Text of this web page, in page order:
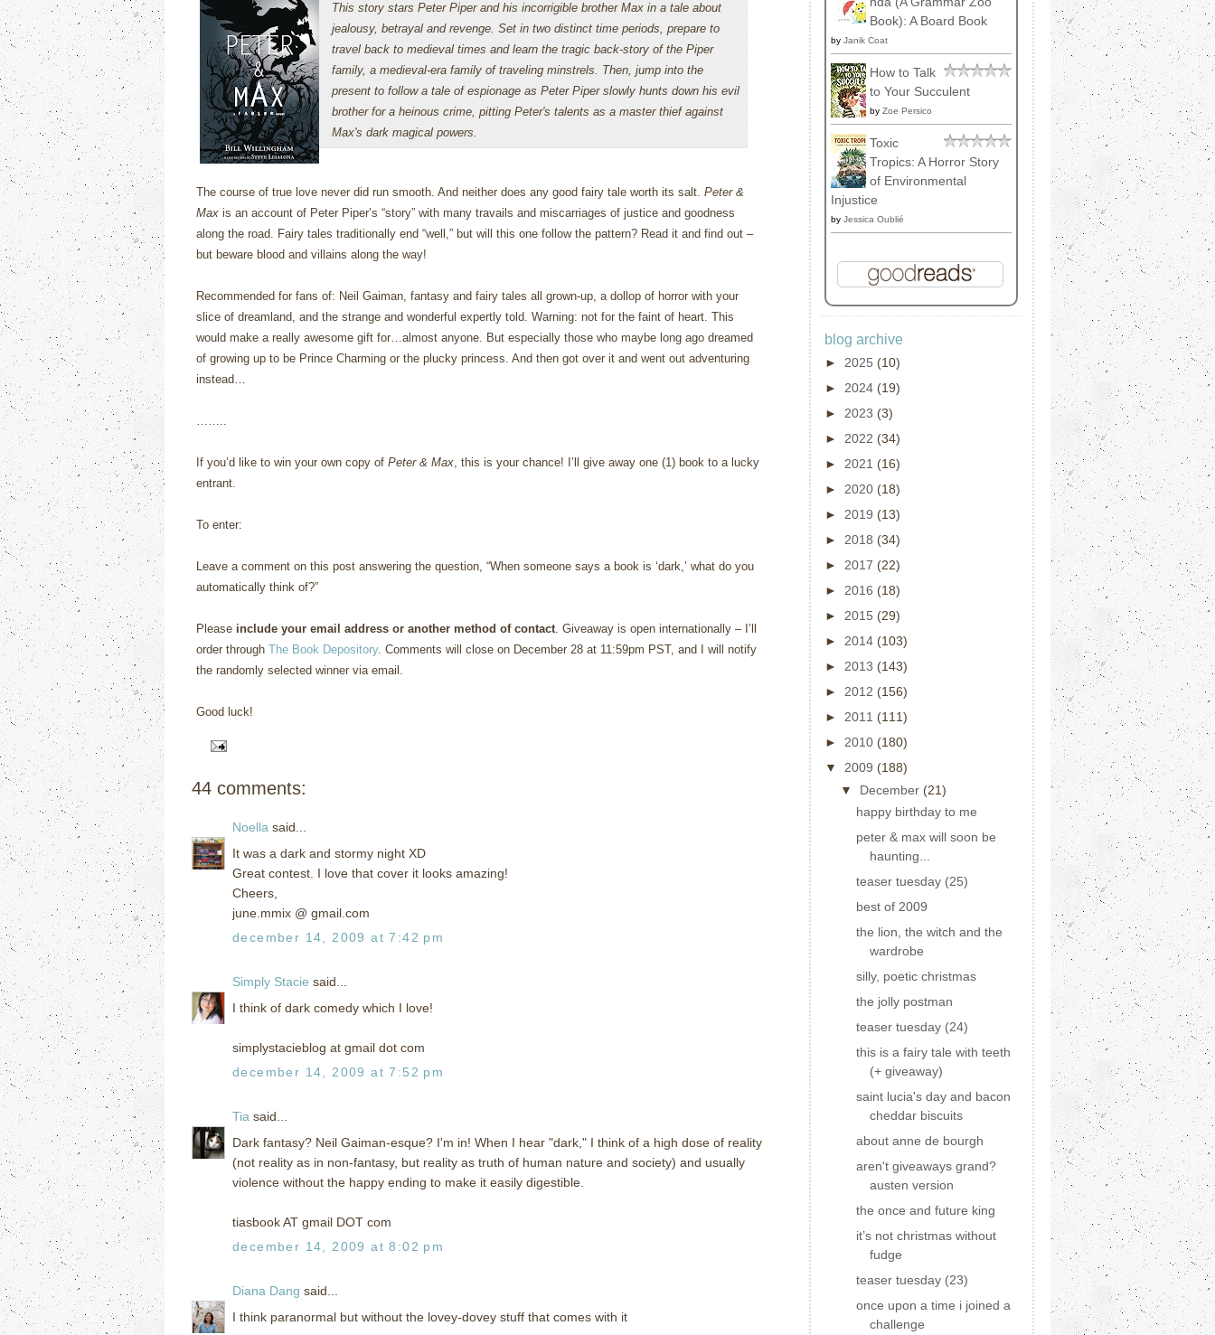
This story stars Peter Piper and his incorrigible brother Max in a tale about
jealousy, betrayal and revenge. Set in two distinct time periods, prepare to
travel back to medieval times and learn the tragic back-story of the Piper
family, a medieval-era family of traveling minstrels. Then, jump into the
present to follow a tale of espionage as Peter Piper slowly hunts down his evil
brother for a heinous crime, pitting Peter's talents as a master thief against
Max's dark magical powers.
The course of true love never did run smooth. And neither does any good fairy tale worth its salt. Peter &
Max is an account of Peter Piper’s “story” with many travails and miscarriages of justice and goodness
along the road. Fairy tales traditionally end “well,” but will this one follow the pattern? Read it and find out –
but beware blood and villains along the way!
Recommended for fans of: Neil Gaiman, fantasy and fairy tales all grown-up, a dollop of horror with your
slice of dreamland, and the strange and wonderful expertly told. Warning: not for the faint of heart. This
would make a really awesome gift for…almost anyone. But especially those who maybe long ago dreamed
of growing up to be Prince Charming or the plucky princess. And then got over it and went out adventuring
instead…
……..
If you’d like to win your own copy of Peter & Max, this is your chance! I’ll give away one (1) book to a lucky
entrant.
To enter:
Leave a comment on this post answering the question, “When someone says a book is ‘dark,’ what do you
automatically think of?”
Please include your email address or another method of contact. Giveaway is open internationally – I’ll
order through The Book Depository. Comments will close on December 28 at 11:59pm PST, and I will notify
the randomly selected winner via email.
Good luck!
44 comments:
Noella said...
It was a dark and stormy night XD
Great contest. I love that cover it looks amazing!
Cheers,
june.mmix @ gmail.com
december 14, 2009 at 7:42 pm
Simply Stacie said...
I think of dark comedy which I love!
simplystacieblog at gmail dot com
december 14, 2009 at 7:52 pm
Tia said...
Dark fantasy? Neil Gaiman-esque? I'm in! When I hear "dark," I think of a high dose of reality
(not reality as in non-fantasy, but reality as truth of human nature and society) and usually
violence without the happy ending to make it easily digestible.
tiasbook AT gmail DOT com
december 14, 2009 at 8:02 pm
Diana Dang said...
I think paranormal but without the lovey-dovey stuff that comes with it
Book): A Board Book
by Janik Coat
How to Talk
to Your Succulent
by Zoe Persico
Toxic
Tropics: A Horror Story
of Environmental
Injustice
by Jessica Oublié
blog archive
► 2025 (10)
► 2024 (19)
► 2023 (3)
► 2022 (34)
► 2021 (16)
► 2020 (18)
► 2019 (13)
► 2018 (34)
► 2017 (22)
► 2016 (18)
► 2015 (29)
► 2014 (103)
► 2013 (143)
► 2012 (156)
► 2011 (111)
► 2010 (180)
▼ 2009 (188)
▼ December (21)
happy birthday to me
peter & max will soon be
haunting...
teaser tuesday (25)
best of 2009
the lion, the witch and the
wardrobe
silly, poetic christmas
the jolly postman
teaser tuesday (24)
this is a fairy tale with teeth
(+ giveaway)
saint lucia's day and bacon
cheddar biscuits
about anne de bourgh
aren't giveaways grand?
austen version
the once and future king
it’s not christmas without
fudge
teaser tuesday (23)
once upon a time i joined a
challenge